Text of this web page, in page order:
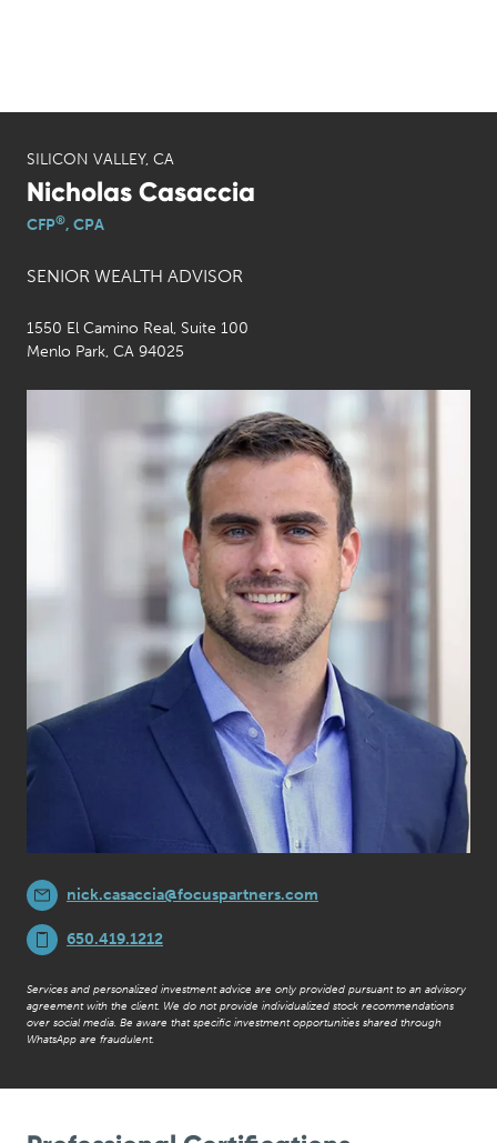
SILICON VALLEY, CA
Nicholas Casaccia
CFP®, CPA
SENIOR WEALTH ADVISOR
1550 El Camino Real, Suite 100
Menlo Park, CA 94025
nick.casaccia@focuspartners.com
650.419.1212
Services and personalized investment advice are only provided pursuant to an advisory
agreement with the client. We do not provide individualized stock recommendations
over social media. Be aware that specific investment opportunities shared through
WhatsApp are fraudulent.